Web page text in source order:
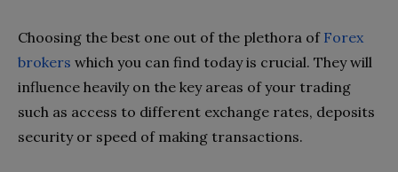
Choosing the best one out of the plethora of Forex
brokers which you can find today is crucial. They will
influence heavily on the key areas of your trading
such as access to different exchange rates, deposits
security or speed of making transactions.